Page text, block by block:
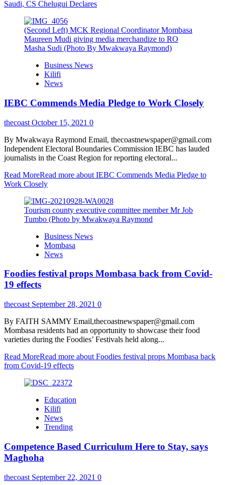
Saudi, CS Chelugui Declares
(Second Left) MCK Regional Coordinator Mombasa
Maureen Mudi giving media merchandize to RO
Masha Sudi (Photo By Mwakwaya Raymond)
Business News
Kilifi
News
IEBC Commends Media Pledge to Work Closely
thecoast October 15, 2021 0
By Mwakwaya Raymond Email, thecoastnewspaper@gmail.com
Independent Electoral Boundaries Commission IEBC has lauded
journalists in the Coast Region for reporting electoral...
Read MoreRead more about IEBC Commends Media Pledge to
Work Closely
Tourism county executive committee member Mr Job
Tumbo (Photo by Mwakwaya Raymond
Business News
Mombasa
News
Foodies festival props Mombasa back from Covid-
19 effects
thecoast September 28, 2021 0
By FAITH SAMMY Email,thecoastnewspaper@gmail.com
Mombasa residents had an opportunity to showcase their food
varieties during the Foodies’ Festivals held along...
Read MoreRead more about Foodies festival props Mombasa back
from Covid-19 effects
Education
Kilifi
News
Trending
Competence Based Curriculum Here to Stay, says
Maghoha
thecoast September 22, 2021 0